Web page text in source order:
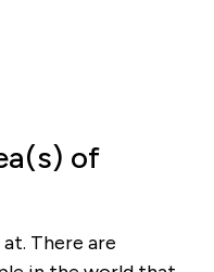
of
There are